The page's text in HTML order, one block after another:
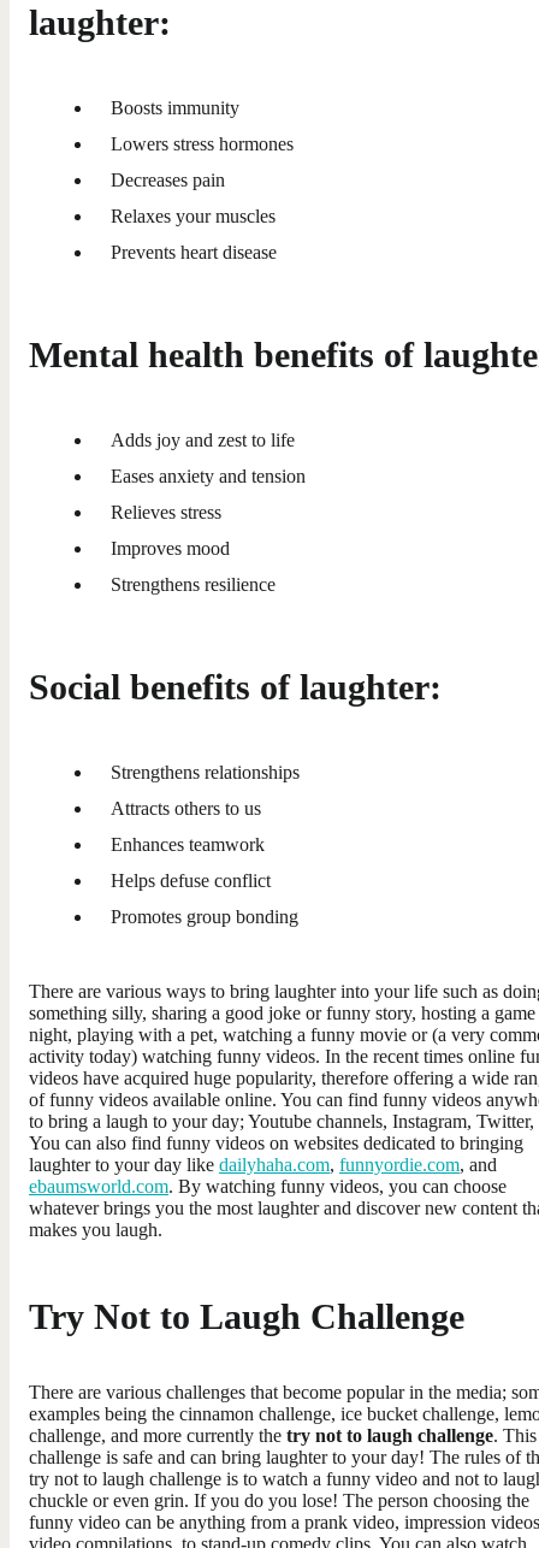
laughter:
Boosts immunity
Lowers stress hormones
Decreases pain
Relaxes your muscles
Prevents heart disease
Mental health benefits of
Adds joy and zest to life
Eases anxiety and tension
Relieves stress
Improves mood
Strengthens resilience
Social benefits of laughter:
Strengthens relationships
Attracts others to us
Enhances teamwork
Helps defuse conflict
Promotes group bonding
There are various ways to bring laughter into your life such as
something silly, sharing a good joke or funny story, hosting a game
night, playing with a pet, watching a funny movie or (a very
activity today) watching funny videos. In the recent times online
videos have acquired huge popularity, therefore offering a wide
of funny videos available online. You can find funny videos
to bring a laugh to your day; Youtube channels, Instagram, Twitter,
You can also find funny videos on websites dedicated to bringing
laughter to your day like dailyhaha.com, funnyordie.com, and
ebaumsworld.com. By watching funny videos, you can choose
whatever brings you the most laughter and discover new content
makes you laugh.
Try Not to Laugh Challenge
There are various challenges that become popular in the media;
examples being the cinnamon challenge, ice bucket challenge,
challenge, and more currently the try not to laugh challenge. This
challenge is safe and can bring laughter to your day! The rules of
try not to laugh challenge is to watch a funny video and not to
chuckle or even grin. If you do you lose! The person choosing the
funny video can be anything from a prank video, impression
video compilations, to stand-up comedy clips. You can also watch